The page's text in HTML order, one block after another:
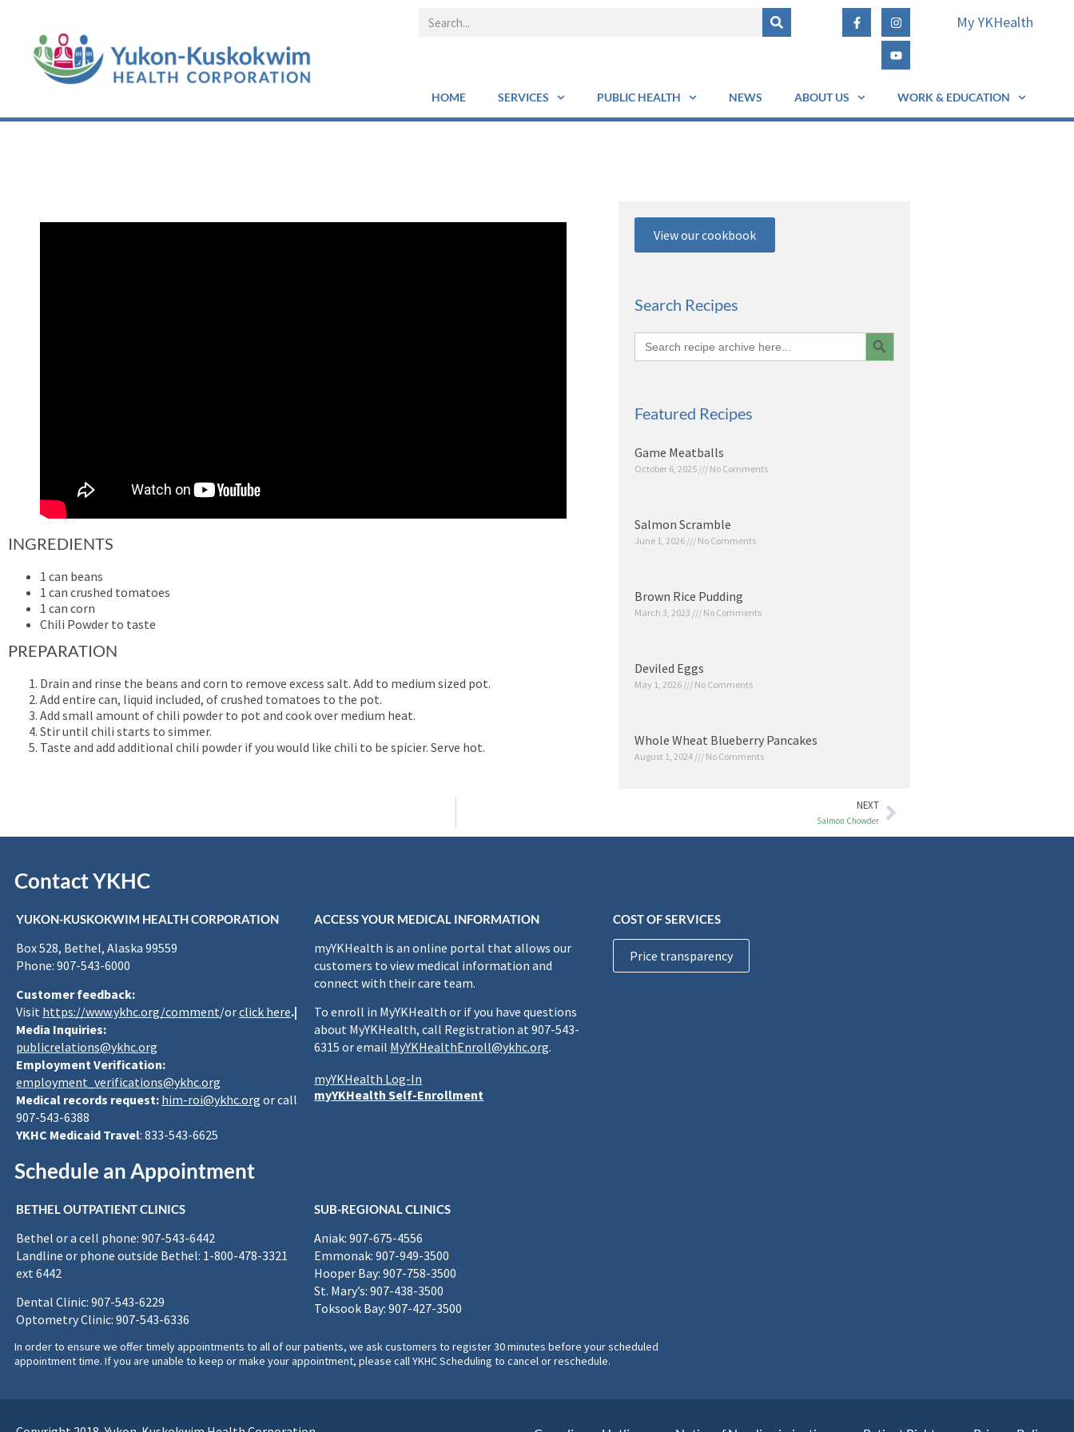
My YKHealth
HOME SERVICES PUBLIC HEALTH NEWS ABOUT US WORK & EDUCATION
INGREDIENTS
1 can beans
1 can crushed tomatoes
1 can corn
Chili Powder to taste
PREPARATION
Drain and rinse the beans and corn to remove excess salt. Add to medium sized pot.
Add entire can, liquid included, of crushed tomatoes to the pot.
Add small amount of chili powder to pot and cook over medium heat.
Stir until chili starts to simmer.
Taste and add additional chili powder if you would like chili to be spicier. Serve hot.
View our cookbook
Search Recipes
Search
for:
Search Button
Featured Recipes
Game Meatballs
October 6, 2025 No Comments
Salmon Scramble
June 1, 2026 No Comments
Brown Rice Pudding
March 3, 2023 No Comments
Deviled Eggs
May 1, 2026 No Comments
Whole Wheat Blueberry Pancakes
August 1, 2024 No Comments
NEXT
Salmon Chowder
Contact YKHC
YUKON-KUSKOKWIM HEALTH CORPORATION
Box 528, Bethel, Alaska 99559
Phone: 907-543-6000
Customer feedback:
Visit https://www.ykhc.org/comment/orclick here.|
Media Inquiries:
publicrelations@ykhc.org
Employment Verification:
employment_verifications@ykhc.org
Medical records request: him-roi@ykhc.org or call
907-543-6388
YKHC Medicaid Travel: 833-543-6625
ACCESS YOUR MEDICAL INFORMATION
myYKHealth is an online portal that allows our
customers to view medical information and
connect with their care team.
To enroll in MyYKHealth or if you have questions
about MyYKHealth, call Registration at 907-543-
6315 or email MyYKHealthEnroll@ykhc.org.
myYKHealth Log-In
myYKHealth Self-Enrollment
COST OF SERVICES
Price transparency
Schedule an Appointment
BETHEL OUTPATIENT CLINICS
Bethel or a cell phone: 907-543-6442
Landline or phone outside Bethel: 1-800-478-3321
ext 6442
Dental Clinic: 907-543-6229
Optometry Clinic: 907-543-6336
SUB-REGIONAL CLINICS
Aniak: 907-675-4556
Emmonak: 907-949-3500
Hooper Bay: 907-758-3500
St. Mary’s: 907-438-3500
Toksook Bay: 907-427-3500
In order to ensure we offer timely appointments to all of our patients, we ask customers to register 30 minutes before your scheduled
appointment time. If you are unable to keep or make your appointment, please call YKHC Scheduling to cancel or reschedule.